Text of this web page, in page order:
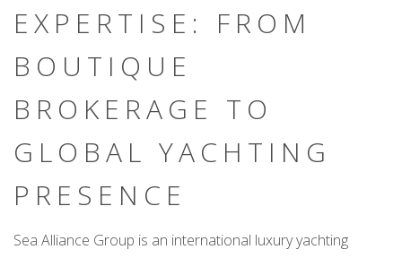
EXPERTISE: FROM
BOUTIQUE
BROKERAGE TO
GLOBAL YACHTING
PRESENCE
Sea Alliance Group is an international luxury yachting